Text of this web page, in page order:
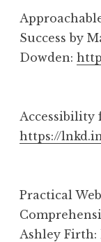
Success by
Dowden:
Accessibility
https://
Practical
Ashley